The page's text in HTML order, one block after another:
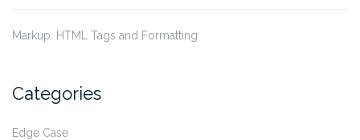
Markup: HTML Tags and Formatting
Categories
Edge Case